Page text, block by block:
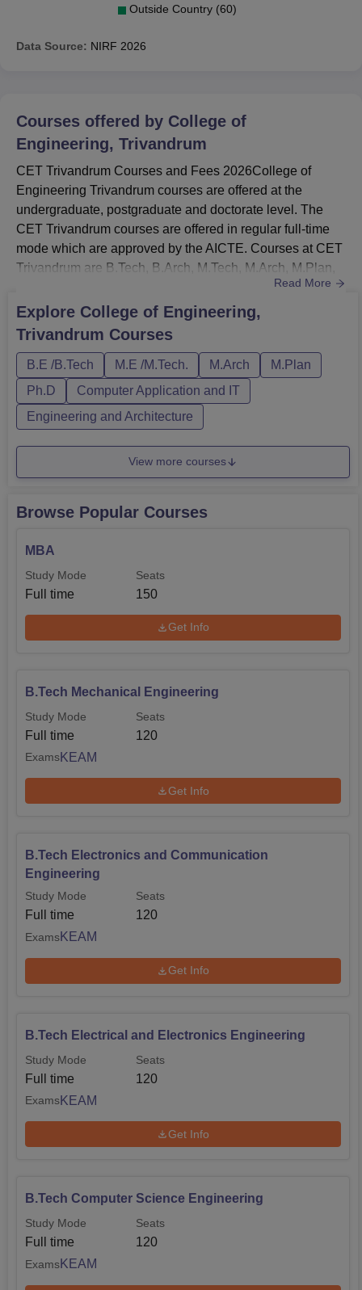
Outside Country (60)
Data Source: NIRF 2026
Courses offered by College of
Engineering, Trivandrum
CET Trivandrum Courses and Fees 2026College of
Engineering Trivandrum courses are offered at the
undergraduate, postgraduate and doctorate level. The
CET Trivandrum courses are offered in regular full-time
mode which are approved by the AICTE. Courses at CET
Trivandrum are B.Tech, B.Arch, M.Tech, M.Arch, M.Plan,
MBA, MCA and Ph.D.The B.Tech fees at CET
Trivandrum is Rs 1.13 Lakhs.Courses at College of
Engineering Trivandrum are offered in various streams
Business Administration and Computer Appli...
Read More
Explore College of Engineering,
Trivandrum Courses
B.E /B.Tech M.E /M.Tech. M.Arch
M.Plan
Ph.D
Computer Application and IT
Engineering and Architecture
View more courses
Browse Popular Courses
MBA
Study Mode
Full time
Seats
150
Get Info
B.Tech Mechanical Engineering
Study Mode
Full time
Seats
120
ExamsKEAM
Get Info
B.Tech Electronics and Communication
Engineering
Study Mode
Full time
Seats
120
ExamsKEAM
Get Info
B.Tech Electrical and Electronics Engineering
Study Mode
Full time
Seats
120
ExamsKEAM
Get Info
B.Tech Computer Science Engineering
Study Mode
Full time
Seats
120
ExamsKEAM